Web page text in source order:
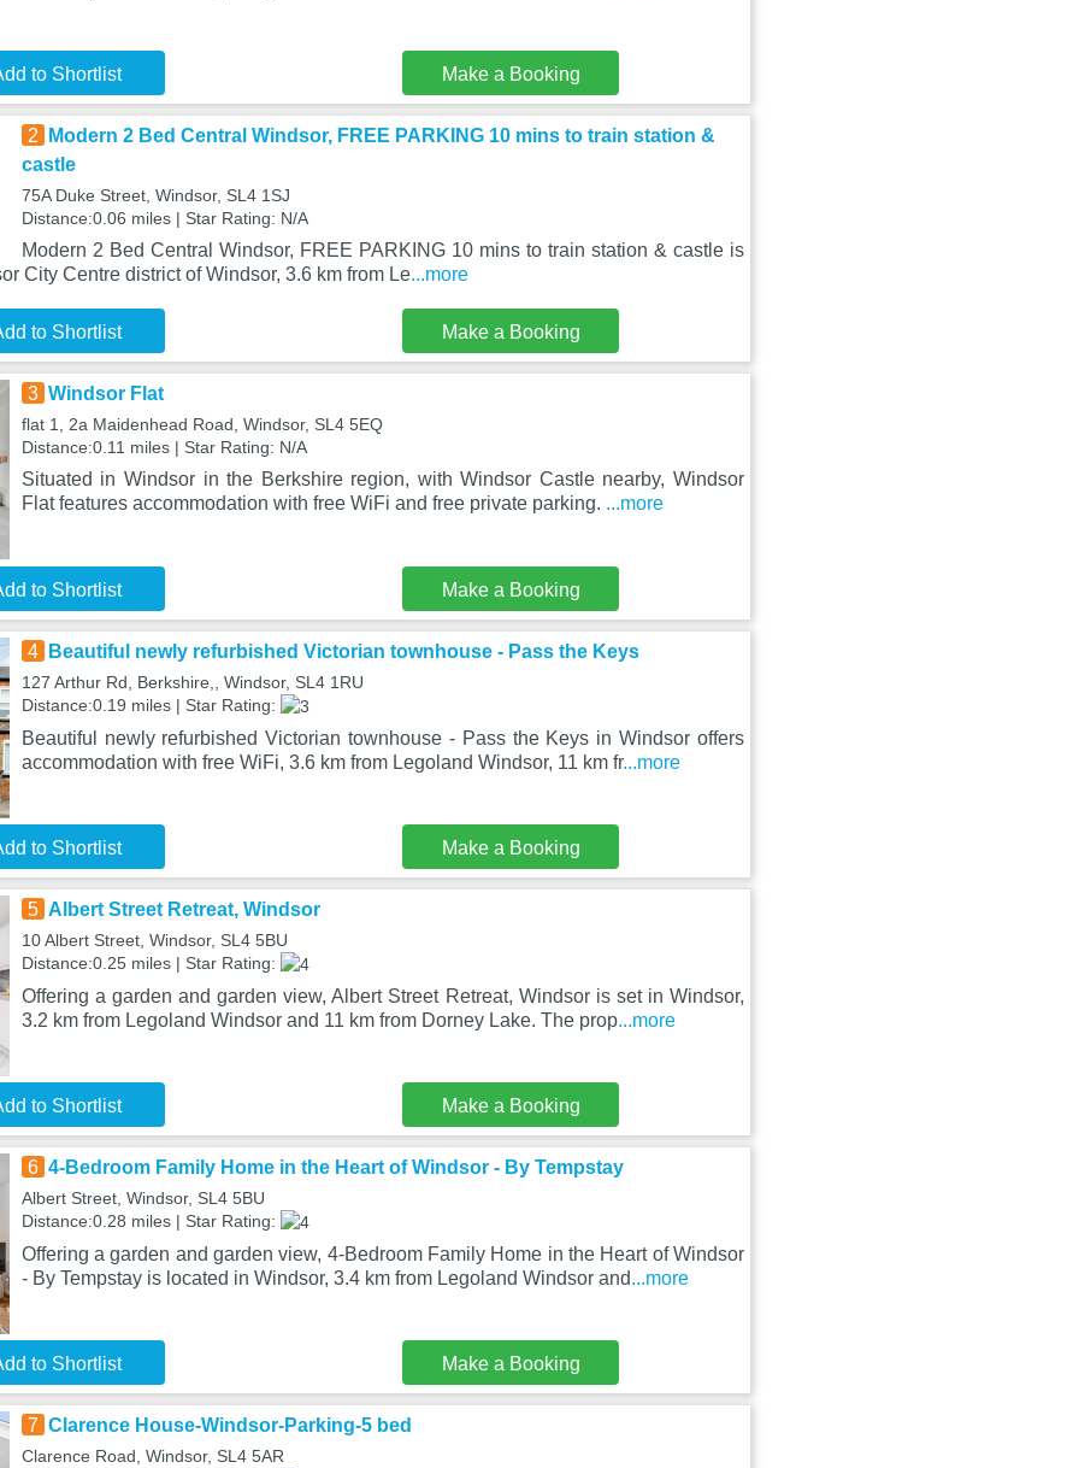
to Shortlist Make a Booking
2
Modern 2 Bed Central Windsor, FREE PARKING 10 mins to train station &
castle
75A Duke Street, Windsor, SL4 1SJ
Distance:0.06 miles | Star Rating: N/A
Modern 2 Bed Central Windsor, FREE PARKING 10 mins to train station & castle is
City Centre district of Windsor, 3.6 km from Le...more
to Shortlist Make a Booking
3 Windsor Flat
flat 1, 2a Maidenhead Road, Windsor, SL4 5EQ
Distance:0.11 miles | Star Rating: N/A
Situated in Windsor in the Berkshire region, with Windsor Castle nearby, Windsor
Flat features accommodation with free WiFi and free private parking. ...more
to Shortlist Make a Booking
4 Beautiful newly refurbished Victorian townhouse - Pass the Keys
127 Arthur Rd, Berkshire,, Windsor, SL4 1RU
Distance:0.19 miles | Star Rating:
Beautiful newly refurbished Victorian townhouse - Pass the Keys in Windsor offers
accommodation with free WiFi, 3.6 km from Legoland Windsor, 11 km fr...more
to Shortlist Make a Booking
5 Albert Street Retreat, Windsor
10 Albert Street, Windsor, SL4 5BU
Distance:0.25 miles | Star Rating:
Offering a garden and garden view, Albert Street Retreat, Windsor is set in Windsor,
3.2 km from Legoland Windsor and 11 km from Dorney Lake. The prop...more
to Shortlist Make a Booking
6 4-Bedroom Family Home in the Heart of Windsor - By Tempstay
Albert Street, Windsor, SL4 5BU
Distance:0.28 miles | Star Rating:
Offering a garden and garden view, 4-Bedroom Family Home in the Heart of Windsor
- By Tempstay is located in Windsor, 3.4 km from Legoland Windsor and...more
to Shortlist Make a Booking
7 Clarence House-Windsor-Parking-5 bed
Clarence Road, Windsor, SL4 5AR